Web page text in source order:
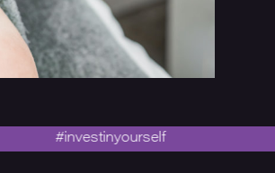
#investinyourself